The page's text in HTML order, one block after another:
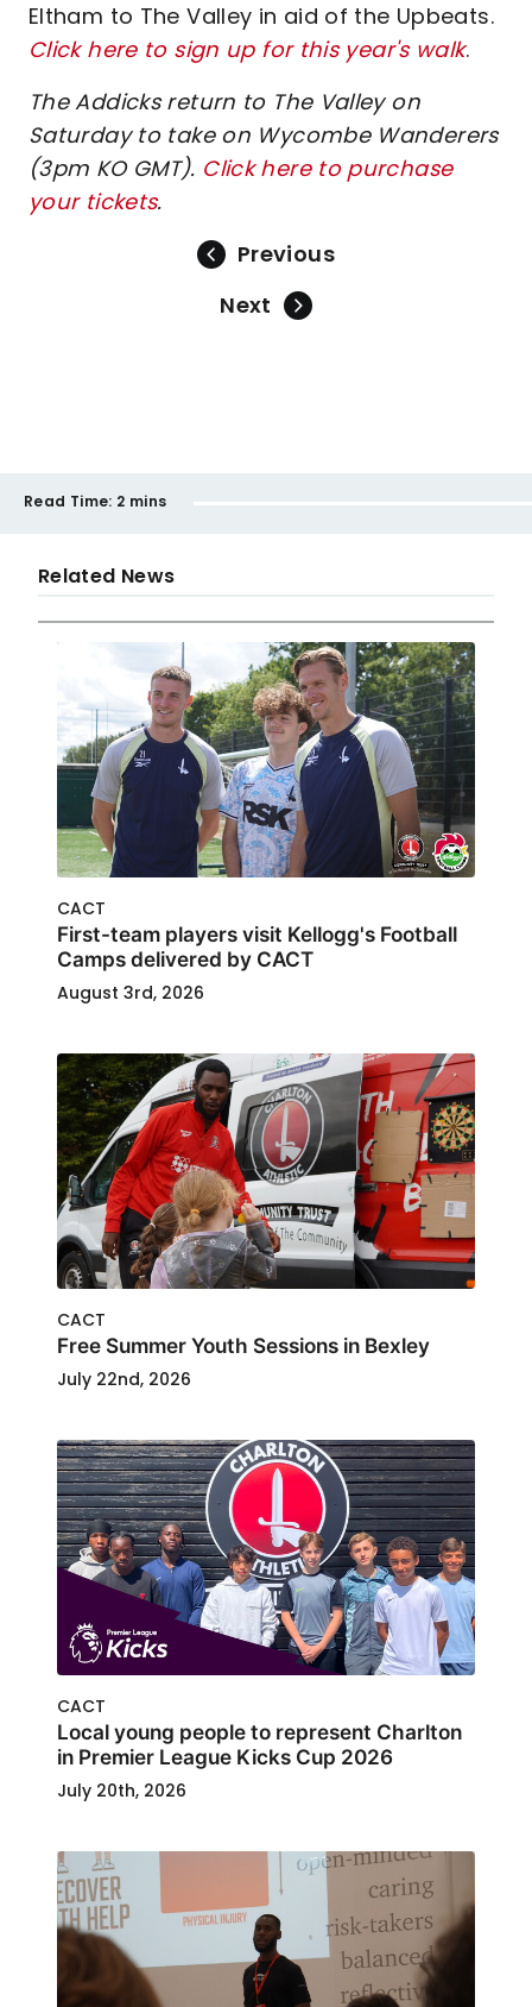
Eltham to The Valley in aid of the Upbeats.
Click here to sign up for this year's walk.
The Addicks return to The Valley on
Saturday to take on Wycombe Wanderers
(3pm KO GMT). Click here to purchase
your tickets.
Previous
Next
Read Time: 2 mins
Related News
CACT
First-team players visit Kellogg's Football
Camps delivered by CACT
August 3rd, 2026
CACT
Free Summer Youth Sessions in Bexley
July 22nd, 2026
CACT
Local young people to represent Charlton
in Premier League Kicks Cup 2026
July 20th, 2026